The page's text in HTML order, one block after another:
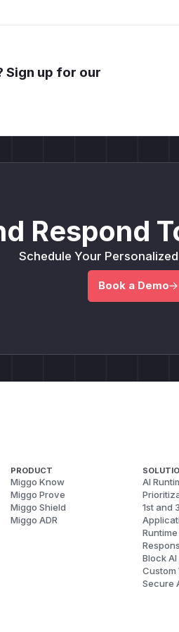
Sign up for our
Respond
Schedule Your
Book a Demo
PRODUCT
Miggo Know
Miggo Prove
Miggo Shield
Miggo ADR
AI
1st and
Block
Custom
Secure